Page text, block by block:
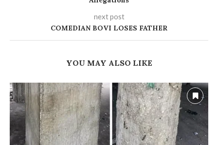
next post
COMEDIAN BOVI LOSES FATHER
YOU MAY ALSO LIKE